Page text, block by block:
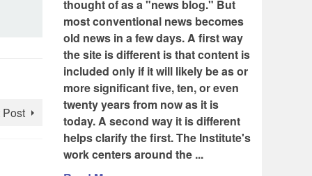
thought of as a "news blog." But
most conventional news becomes
old news in a few days. A first way
the site is different is that content is
included only if it will likely be as or
more significant five, ten, or even
twenty years from now as it is
today. A second way it is different
helps clarify the first. The Institute's
work centers around the ...